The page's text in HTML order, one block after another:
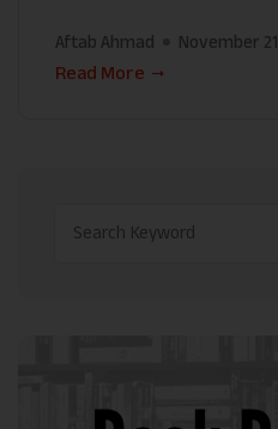
Aftab Ahmad
November 21
Read More